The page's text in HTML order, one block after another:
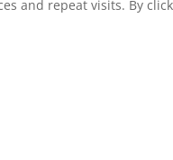
repeat visits. By